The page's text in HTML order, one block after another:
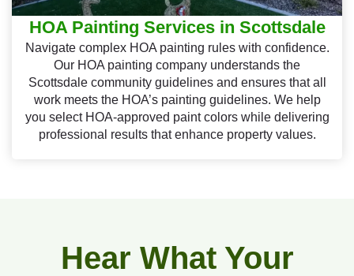
HOA Painting Services in Scottsdale
Navigate complex HOA painting rules with confidence.
Our HOA painting company understands the
Scottsdale community guidelines and ensures that all
work meets the HOA’s painting guidelines. We help
you select HOA-approved paint colors while delivering
professional results that enhance property values.
Hear What Your